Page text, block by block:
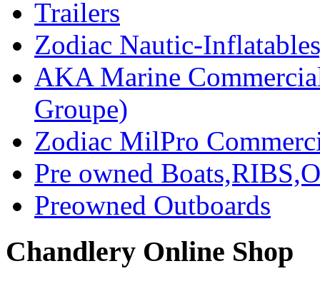
Trailers
Zodiac Nautic-
AKA Marine
Groupe)
Zodiac MilPro
Pre owned
Preowned Outboards
Chandlery Online Shop